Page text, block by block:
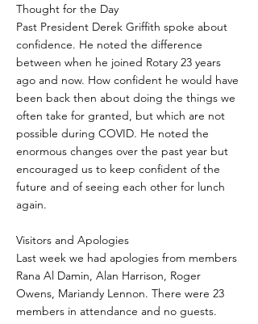
Thought for the Day
Past President Derek Griffith spoke about
confidence. He noted the difference
between when he joined Rotary 23 years
ago and now. How confident he would have
been back then about doing the things we
often take for granted, but which are not
possible during COVID. He noted the
enormous changes over the past year but
encouraged us to keep confident of the
future and of seeing each other for lunch
again.
Visitors and Apologies
Last week we had apologies from members
Rana Al Damin, Alan Harrison, Roger
Owens, Mariandy Lennon. There were 23
members in attendance and no guests.